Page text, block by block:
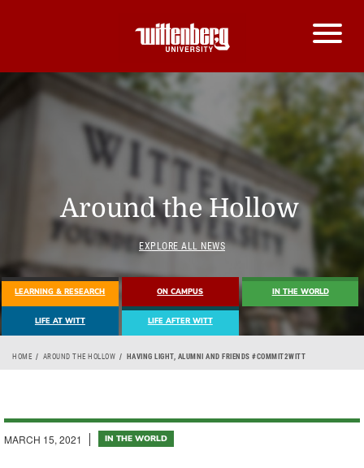
Around the Hollow
EXPLORE ALL NEWS
LEARNING & RESEARCH ON CAMPUS IN THE WORLD
LIFE AT WITT LIFE AFTER WITT
Breadcrumb
HOME AROUND THE HOLLOW HAVING LIGHT, ALUMNI AND FRIENDS #COMMIT2WITT
MARCH 15, 2021 IN THE WORLD